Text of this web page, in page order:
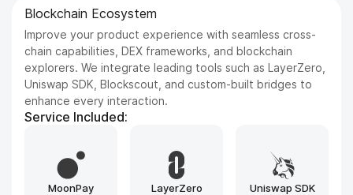
Blockchain Ecosystem
Improve your product experience with seamless cross-
chain capabilities, DEX frameworks, and blockchain
explorers. We integrate leading tools such as LayerZero,
Uniswap SDK, Blockscout, and custom-built bridges to
enhance every interaction.
Service Included:
MoonPay LayerZero Uniswap SDK